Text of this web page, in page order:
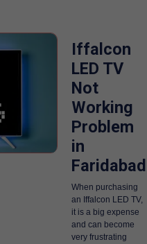
Iffalcon
LED TV
Not
Working
Problem
in
Faridabad
When purchasing
an Iffalcon LED TV,
it is a big expense
and can become
very frustrating